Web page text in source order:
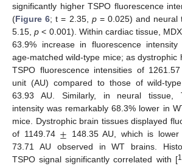
significantly higher TSPO fluorescence
(Figure 6; t = 2.35, p= 0.025) and neural
5.15,p < 0.001). Within cardiac tissue,
63.9% increase in fluorescence
age-matched wild-type mice; as dystrophic
TSPO fluorescence intensities of 1261.57
unit (AU) compared to those of wild-
63.93 AU. Similarly, in neural tissue,
intensity was remarkably 68.3% lower in
mice. Dystrophic brain tissues displayed
of 1149.74 ± 148.35 AU, which is
73.71 AU observed in WT brains.
TSPO signal significantly correlated with [